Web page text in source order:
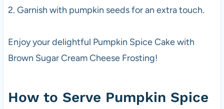
2. Garnish with pumpkin seeds for an extra touch.
Enjoy your delightful Pumpkin Spice Cake with
Brown Sugar Cream Cheese Frosting!
How to Serve Pumpkin Spice